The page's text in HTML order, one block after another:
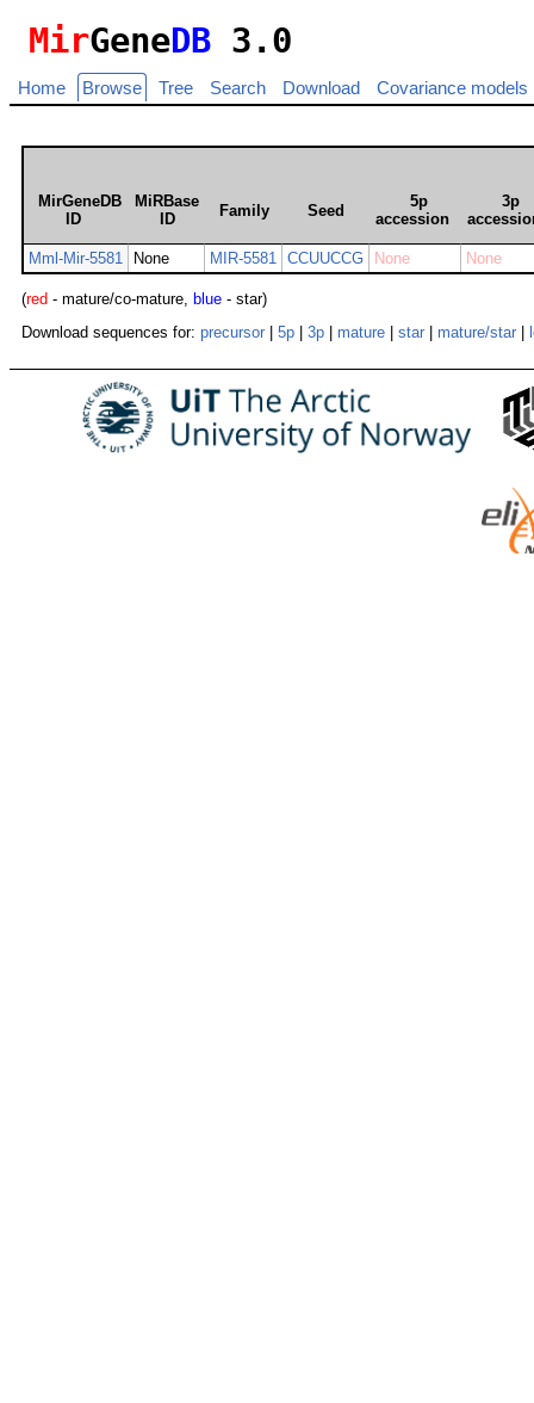
MirGeneDB 3.0
Home Browse Tree Search Download Covariance models
MirGeneDB
ID
MiRBase
ID
Family Seed
5p
accession
3p
Mml-Mir-5581 None MIR-5581 CCUUCCG None None
(red - mature/co-mature, blue - star)
Download sequences for: precursor 5p 3p mature star mature/star